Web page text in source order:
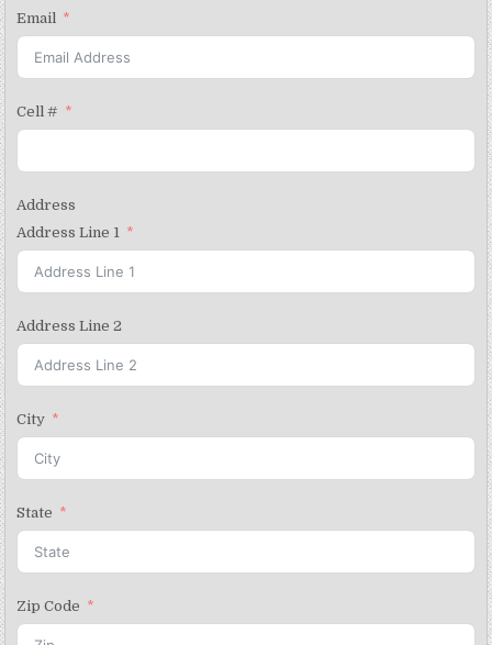
Email
Cell #
Address
Address Line 1
Address Line 2
City
State
Zip Code